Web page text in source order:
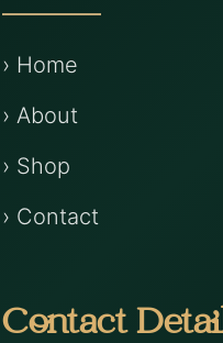
› Home
› About
› Shop
› Contact
Contact